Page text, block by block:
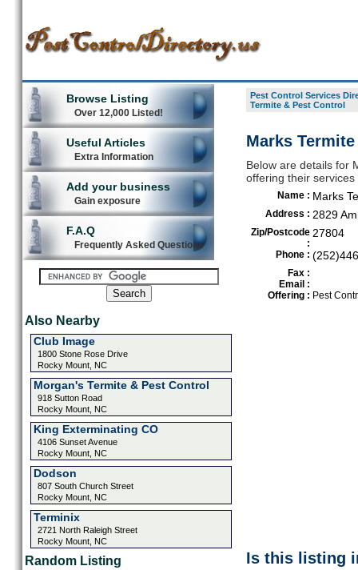
Browse Listing
Over 12,000 Listed!
Useful Articles
Extra Information
Add your business
Gain exposure
F.A.Q
Frequently Asked Questions
Also Nearby
Club Image
1800 Stone Rose Drive
Rocky Mount, NC
Morgan's Termite & Pest Control
918 Sutton Road
Rocky Mount, NC
King Exterminating CO
4106 Sunset Avenue
Rocky Mount, NC
Dodson
807 South Church Street
Rocky Mount, NC
Terminix
2721 North Raleigh Street
Rocky Mount, NC
Random Listing
Pest Control Services
Termite & Pest Control
Marks
Below are details for
offering their
Name : Marks
Address : 2829
Zip/Postcode
:
27804
Phone :
Fax :
Email :
Offering : Pest
Is this listing